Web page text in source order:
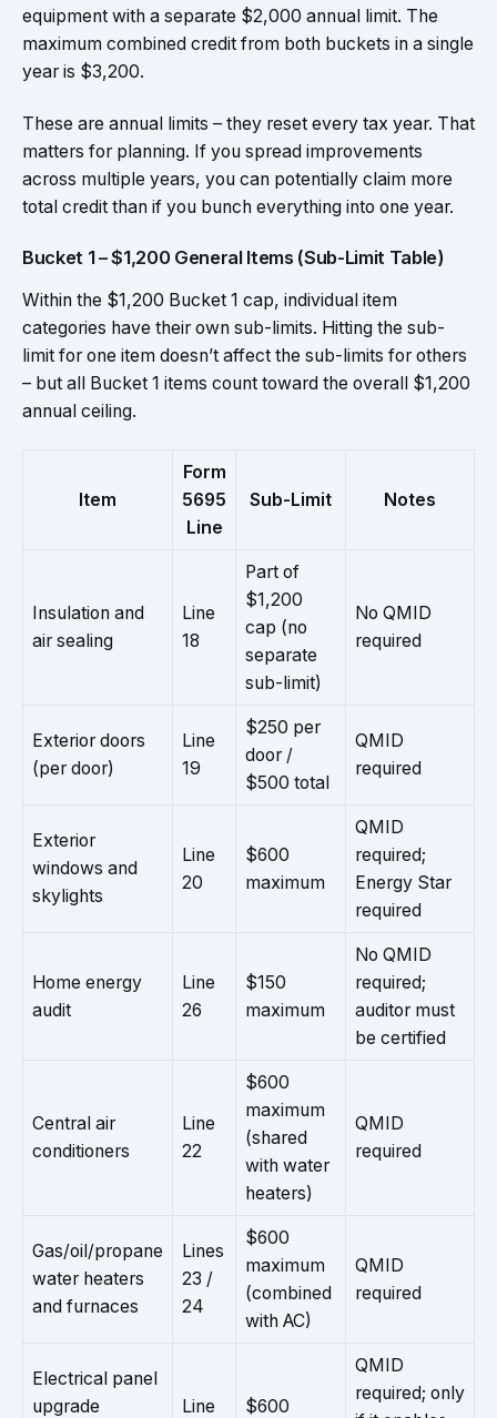
equipment with a separate $2,000 annual limit. The
maximum combined credit from both buckets in a single
year is $3,200.
These are annual limits – they reset every tax year. That
matters for planning. If you spread improvements
across multiple years, you can potentially claim more
total credit than if you bunch everything into one year.
Bucket 1 – $1,200 General Items (Sub-Limit Table)
Within the $1,200 Bucket 1 cap, individual item
categories have their own sub-limits. Hitting the sub-
limit for one item doesn’t affect the sub-limits for others
– but all Bucket 1 items count toward the overall $1,200
annual ceiling.
Item
Form
5695
Line
Sub-Limit Notes
Insulation and
air sealing
Line
18
Part of
$1,200
cap (no
separate
sub-limit)
No QMID
required
Exterior doors
(per door)
Line
19
$250 per
door /
$500 total
QMID
required
Exterior
windows and
skylights
Line
20
$600
maximum
QMID
required;
Energy Star
required
Home energy
audit
Line
26
$150
maximum
No QMID
required;
auditor must
be certified
Central air
conditioners
Line
22
$600
maximum
(shared
with water
heaters)
QMID
required
Gas/oil/propane
water heaters
and furnaces
Lines
23 /
24
$600
maximum
(combined
with AC)
QMID
required
Electrical panel
upgrade
Line
$600
QMID
required; only